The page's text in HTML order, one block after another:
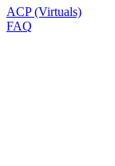
ACP (Virtuals)
FAQ